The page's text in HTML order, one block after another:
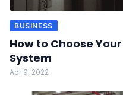
BUSINESS
How to Choose
System
Apr 9, 2022